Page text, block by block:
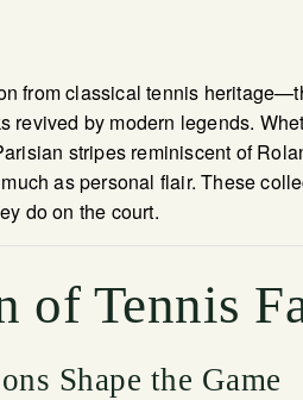
from classical tennis
revived by modern legends.
stripes reminiscent of
as personal flair. These
do on the court.
of Tennis
Shape the Game